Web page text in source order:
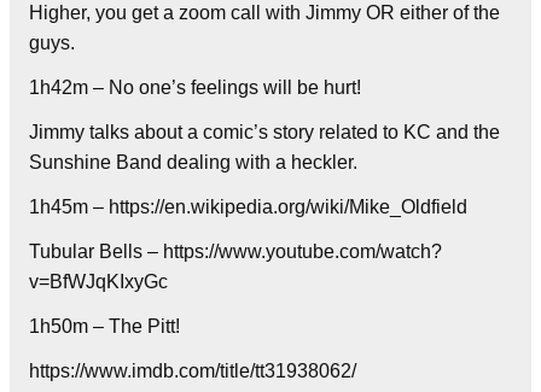
Higher, you get a zoom call with Jimmy OR either of the
guys.
1h42m – No one’s feelings will be hurt!
Jimmy talks about a comic’s story related to KC and the
Sunshine Band dealing with a heckler.
1h45m – https://en.wikipedia.org/wiki/Mike_Oldfield
Tubular Bells – https://www.youtube.com/watch?
v=BfWJqKIxyGc
1h50m – The Pitt!
https://www.imdb.com/title/tt31938062/